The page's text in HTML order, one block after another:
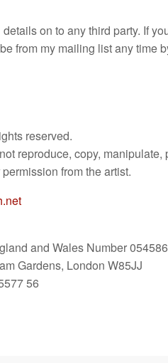
on to any third party. If
from my mailing list any time
reserved.
reproduce, copy,
from the artist.
and Wales Number
Gardens, London W85JJ
56